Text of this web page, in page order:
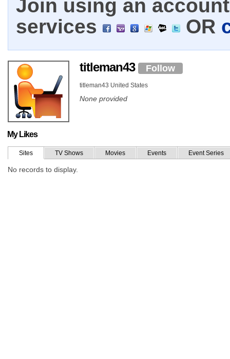
Join using an
services
OR
titleman43 Follow
titleman43 United States
None provided
My Likes
Sites TV Shows Movies Events Event Series
No records to display.